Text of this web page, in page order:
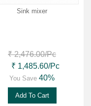
Sink mixer
₹ 2,476.00/Pc
₹ 1,485.60/Pc
You Save 40%
Add To Cart